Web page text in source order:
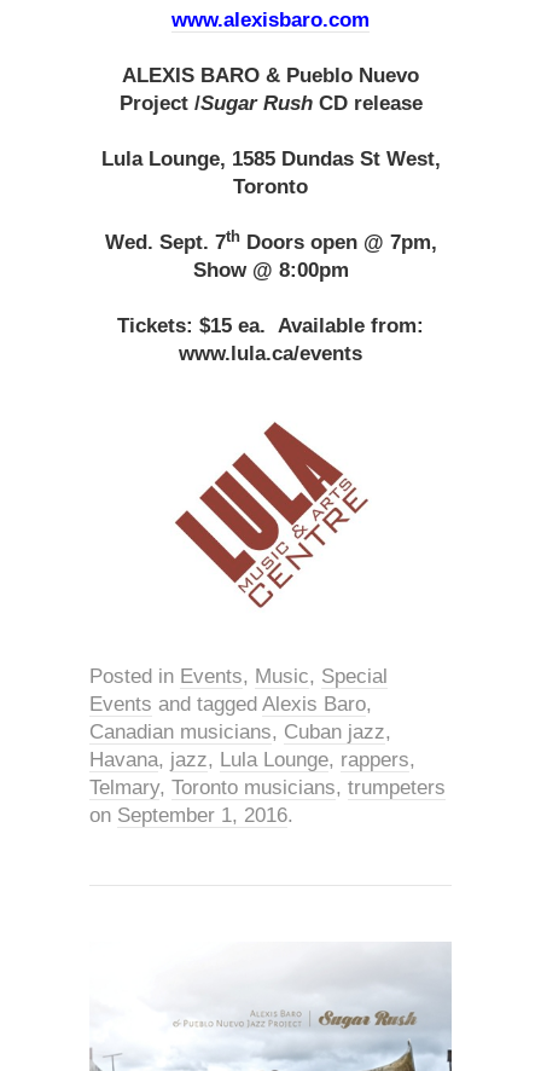
www.alexisbaro.com
ALEXIS BARO & Pueblo Nuevo
Project /Sugar RushCD release
Lula Lounge, 1585 Dundas St West,
Toronto
Wed. Sept. 7thDoors open @ 7pm,
Show @ 8:00pm
Tickets: $15 ea. Available from:
www.lula.ca/events
Posted in Events, Music, Special
Events and tagged Alexis Baro,
Canadian musicians, Cuban jazz,
Havana, jazz, Lula Lounge, rappers,
Telmary, Toronto musicians, trumpeters
on September 1, 2016.